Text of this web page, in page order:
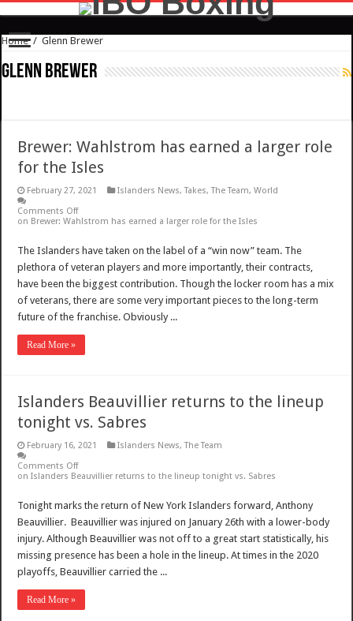
Home / Glenn Brewer
Glenn Brewer
Brewer: Wahlstrom has earned a larger role
for the Isles
February 27, 2021 Islanders News,Takes,The Team,World
Comments Off
on Brewer: Wahlstrom has earned a larger role for the Isles
The Islanders have taken on the label of a “win now” team. The
plethora of veteran players and more importantly, their contracts,
have been the biggest contribution. Though the locker room has a mix
of veterans, there are some very important pieces to the long-term
future of the franchise. Obviously ...
Read More »
Islanders Beauvillier returns to the lineup
tonight vs. Sabres
February 16, 2021 Islanders News,The Team
Comments Off
on Islanders Beauvillier returns to the lineup tonight vs. Sabres
Tonight marks the return of New York Islanders forward, Anthony
Beauvillier. Beauvillier was injured on January 26th with a lower-body
injury. Although Beauvillier was not off to a great start statistically, his
missing presence has been a hole in the lineup. At times in the 2020
playoffs, Beauvillier carried the ...
Read More »